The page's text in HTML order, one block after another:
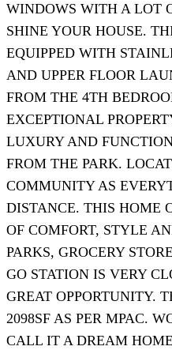
WINDOWS WITH A LOT
SHINE YOUR HOUSE.
EQUIPPED WITH
AND UPPER FLOOR
FROM THE 4TH
EXCEPTIONAL
LUXURY AND
FROM THE PARK.
COMMUNITY AS
DISTANCE. THIS HOME
OF COMFORT, STYLE
PARKS, GROCERY
GO STATION IS VERY
GREAT OPPORTUNITY.
2098SF AS PER MPAC.
CALL IT A DREAM